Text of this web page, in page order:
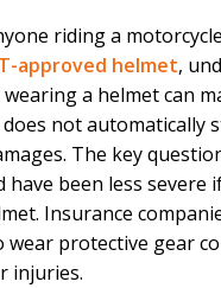
riding a
approved helmet,
a helmet can
not automatically
The key
have been less severe
Insurance
protective gear
injuries.